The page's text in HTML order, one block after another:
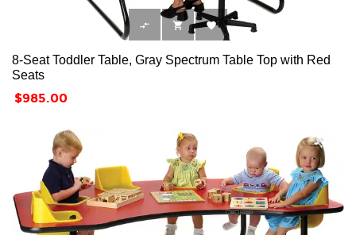
  
8-Seat Toddler Table, Gray Spectrum Table Top with Red
Seats
Price
$985.00